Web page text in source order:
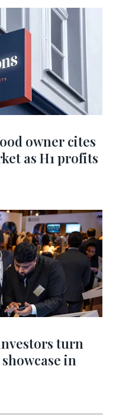
owner cites
as H1 profits
turn
in